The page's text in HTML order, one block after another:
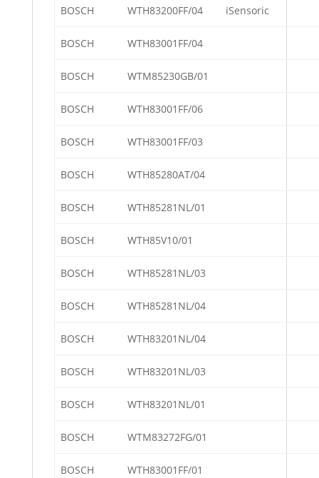
BOSCH WTH83200FF/04 iSensoric
BOSCH WTH83001FF/04
BOSCH WTM85230GB/01
BOSCH WTH83001FF/06
BOSCH WTH83001FF/03
BOSCH WTH85280AT/04
BOSCH WTH85281NL/01
BOSCH WTH85V10/01
BOSCH WTH85281NL/03
BOSCH WTH85281NL/04
BOSCH WTH83201NL/04
BOSCH WTH83201NL/03
BOSCH WTH83201NL/01
BOSCH WTM83272FG/01
BOSCH WTH83001FF/01